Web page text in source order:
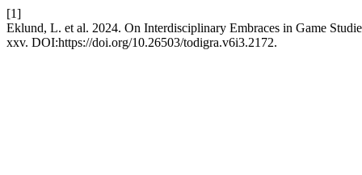
[1]
Eklund, L. et al. 2024. On Interdisciplinary Embraces in Game
xxv. DOI:https://doi.org/10.26503/todigra.v6i3.2172.